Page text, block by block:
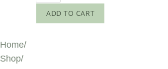
ADD TO CART
Home/
Shop/